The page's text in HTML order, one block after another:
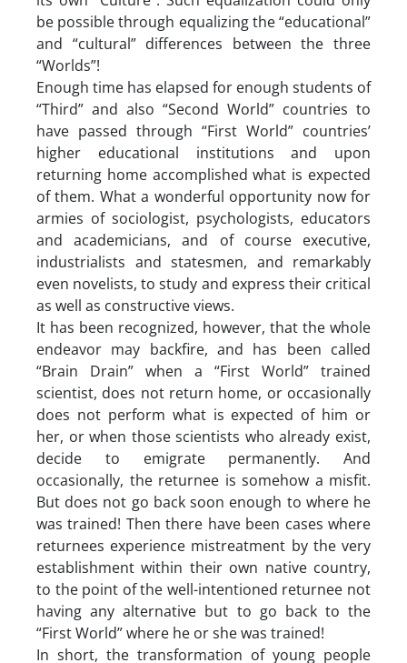
be possible through equalizing the “educational”
and “cultural” differences between the three
“Worlds”!
Enough time has elapsed for enough students of
“Third” and also “Second World” countries to
have passed through “First World” countries’
higher educational institutions and upon
returning home accomplished what is expected
of them. What a wonderful opportunity now for
armies of sociologist, psychologists, educators
and academicians, and of course executive,
industrialists and statesmen, and remarkably
even novelists, to study and express their critical
as well as constructive views.
It has been recognized, however, that the whole
endeavor may backfire, and has been called
“Brain Drain” when a “First World” trained
scientist, does not return home, or occasionally
does not perform what is expected of him or
her, or when those scientists who already exist,
decide to emigrate permanently. And
occasionally, the returnee is somehow a misfit.
But does not go back soon enough to where he
was trained! Then there have been cases where
returnees experience mistreatment by the very
establishment within their own native country,
to the point of the well-intentioned returnee not
having any alternative but to go back to the
“First World” where he or she was trained!
In short, the transformation of young people